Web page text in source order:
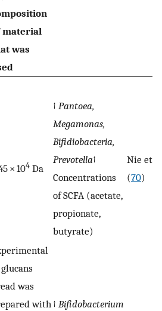
material
was
× 104 Da
↑ Pantoea,
Megamonas,
Bifidiobacteria,
Prevotella↑
Concentrations
of SCFA (acetate,
propionate,
butyrate)
Nie et
(70)
glucans
was
with ↑ Bifidobacterium